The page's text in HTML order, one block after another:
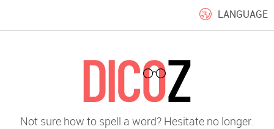
LANGUAGE
Not sure how to spell a word? Hesitate no longer.